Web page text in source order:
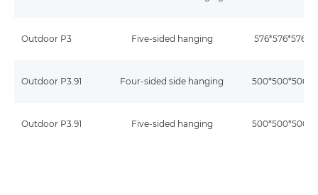
Outdoor P3 Five-sided hanging
Outdoor P3.91 Four-sided side hanging
Outdoor P3.91 Five-sided hanging